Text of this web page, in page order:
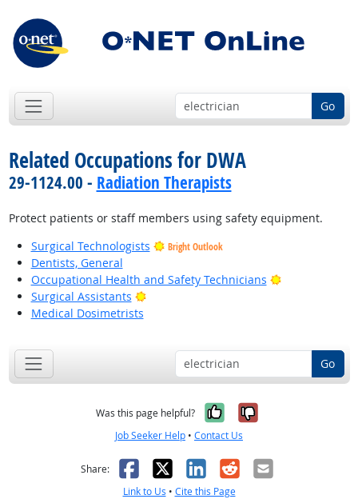
Go
Related Occupations for DWA
29-1124.00 - Radiation Therapists
Protect patients or staff members using safety equipment.
Surgical Technologists
Bright Outlook
Dentists, General
Occupational Health and Safety Technicians
Bright Outlook
Surgical Assistants
Bright Outlook
Medical Dosimetrists
Go
Was this page helpful? Yes, it was
No, it was
Job Seeker Help • Contact Us
Share: Facebook
X LinkedIn
RedditEmail
Link to Us • Cite this Page